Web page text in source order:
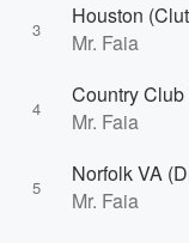
3
Houston
Mr. Faia
4
Mr. Faia
5
Norfolk VA
Mr. Faia